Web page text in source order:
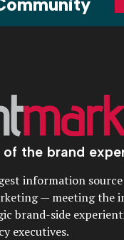
the brand
information
— meeting the
brand-side
executives.